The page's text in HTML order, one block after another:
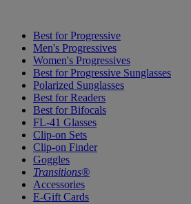
Best for Progressive
Men's Progressives
Women's Progressives
Best for Progressive Sunglasses
Polarized Sunglasses
Best for Readers
Best for Bifocals
FL-41 Glasses
Clip-on Sets
Clip-on Finder
Goggles
Transitions®
Accessories
E-Gift Cards